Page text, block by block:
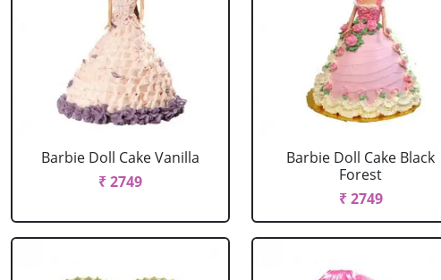
Barbie Doll Cake Vanilla
₹ 2749
Barbie Doll Cake Black
Forest
₹ 2749